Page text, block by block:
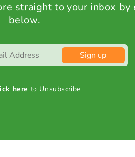
straight to your inbox by
below.
Sign up
here to Unsubscribe